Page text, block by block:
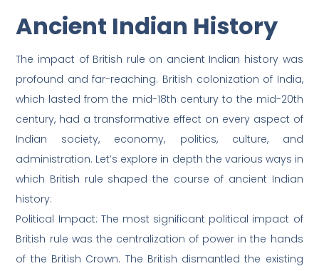
Ancient Indian History
The impact of British rule on ancient Indian history was
profound and far-reaching. British colonization of India,
which lasted from the mid-18th century to the mid-20th
century, had a transformative effect on every aspect of
Indian society, economy, politics, culture, and
administration. Let’s explore in depth the various ways in
which British rule shaped the course of ancient Indian
history:
Political Impact: The most significant political impact of
British rule was the centralization of power in the hands
of the British Crown. The British dismantled the existing